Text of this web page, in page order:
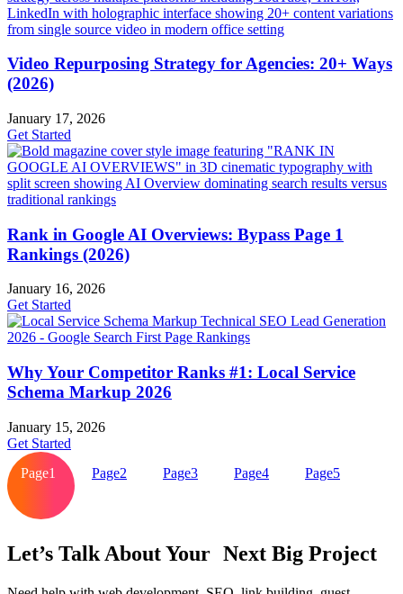
Video Repurposing Strategy for Agencies: 20+ Ways
(2026)
January 17, 2026
Get Started
Rank in Google AI Overviews: Bypass Page 1
Rankings (2026)
January 16, 2026
Get Started
Why Your Competitor Ranks #1: Local Service
Schema Markup 2026
January 15, 2026
Get Started
Page1 Page2 Page3 Page4 Page5
Let’s Talk About Your Next Big Project